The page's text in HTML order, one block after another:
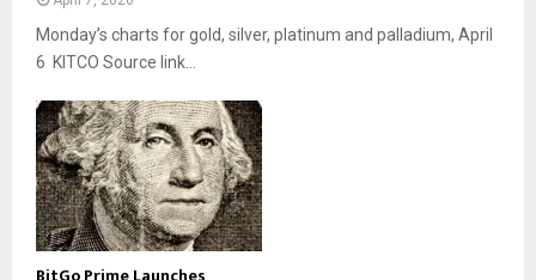
Monday’s charts for gold, silver, platinum and palladium, April
6 KITCO Source link...